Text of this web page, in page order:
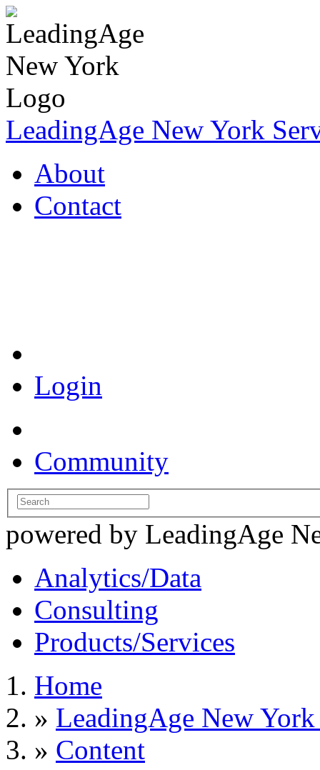
LeadingAge New York
About
Contact
Login
Community
powered by LeadingAge
Analytics/Data
Consulting
Products/Services
Home
» LeadingAge New
» Content